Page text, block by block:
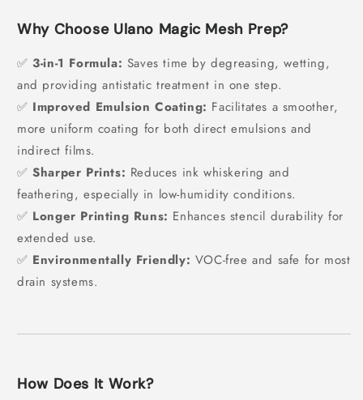
Why Choose Ulano Magic Mesh Prep?
✅3-in-1 Formula: Saves time by degreasing, wetting,
and providing antistatic treatment in one step.
✅ Improved Emulsion Coating: Facilitates a smoother,
more uniform coating for both direct emulsions and
indirect films.
✅Sharper Prints: Reduces ink whiskering and
feathering, especially in low-humidity conditions.
✅ Longer Printing Runs: Enhances stencil durability for
extended use.
✅ Environmentally Friendly: VOC-free and safe for most
drain systems.
How Does It Work?